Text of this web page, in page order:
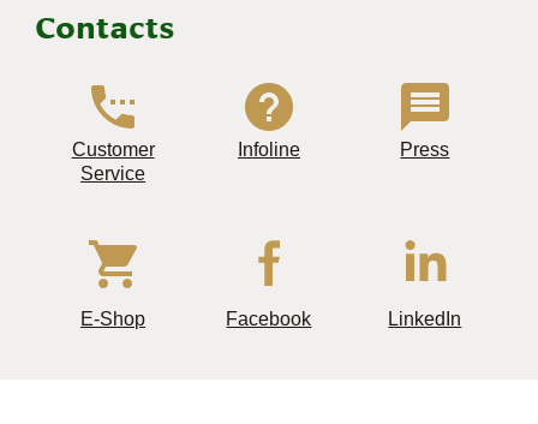
Contacts
Customer
Service
Infoline Press
E-Shop Facebook LinkedIn